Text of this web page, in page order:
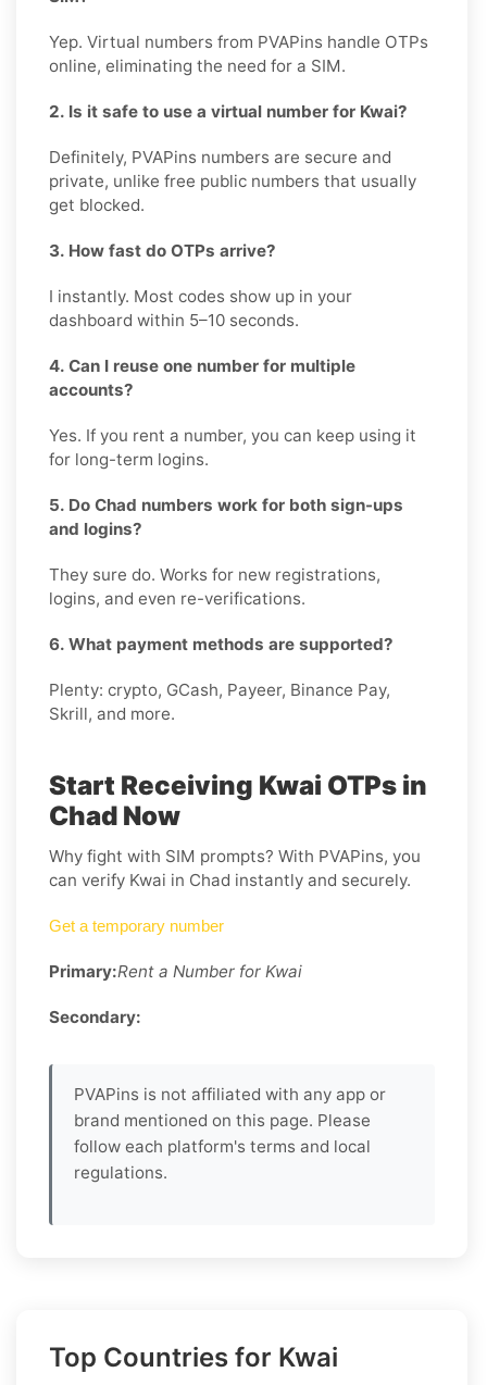
Yep. Virtual numbers from PVAPins handle OTPs
online, eliminating the need for a SIM.
2. Is it safe to use a virtual number for Kwai?
Definitely, PVAPins numbers are secure and
private, unlike free public numbers that usually
get blocked.
3. How fast do OTPs arrive?
I instantly. Most codes show up in your
dashboard within 5–10 seconds.
4. Can I reuse one number for multiple
accounts?
Yes. If you rent a number, you can keep using it
for long-term logins.
5. Do Chad numbers work for both sign-ups
and logins?
They sure do. Works for new registrations,
logins, and even re-verifications.
6. What payment methods are supported?
Plenty: crypto, GCash, Payeer, Binance Pay,
Skrill, and more.
Start Receiving Kwai OTPs in
Chad Now
Why fight with SIM prompts? With PVAPins, you
can verify Kwai in Chad instantly and securely.
Get a temporary number
Primary:Rent a Number for Kwai
Secondary:
PVAPins is not affiliated with any app or
brand mentioned on this page. Please
follow each platform's terms and local
regulations.
Top Countries for Kwai